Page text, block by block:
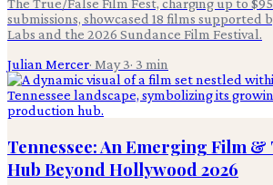
The True/False Film Fest, charging up to
submissions, showcased 18 films supported
Labs and the 2026 Sundance Film Festival.
Julian Mercer· May 3· 3 min
Tennessee: An Emerging Film
Hub Beyond Hollywood 2026